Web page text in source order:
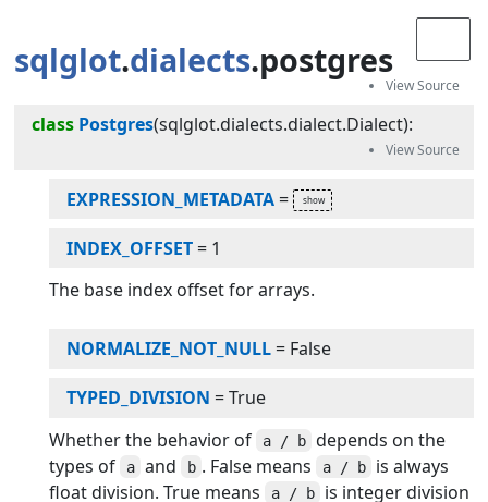
sqlglot.dialects.postgres
class Postgres(sqlglot.dialects.dialect.Dialect):
EXPRESSION_METADATA=
INDEX_OFFSET= 1
The base index offset for arrays.
NORMALIZE_NOT_NULL= False
TYPED_DIVISION =True
Whether the behavior of
a / b depends on the
types of
a and b . False means a / b
is always
float division. True means
a / b
is integer division